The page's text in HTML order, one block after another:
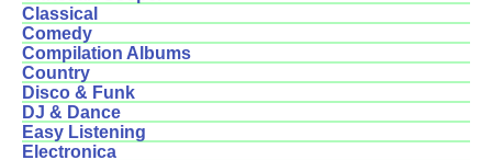
Classical
Comedy
Compilation Albums
Country
Disco & Funk
DJ & Dance
Easy Listening
Electronica